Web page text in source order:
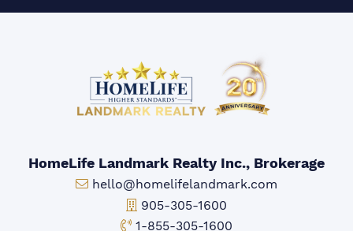
HomeLife Landmark Realty Inc., Brokerage
Email:
hello@homelifelandmark.com
Office Phone:
905-305-1600
Toll-free Phone:
1-855-305-1600